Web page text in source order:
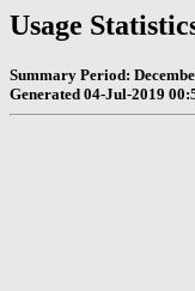
Usage
Summary Period:
Generated 04-Jul-2019